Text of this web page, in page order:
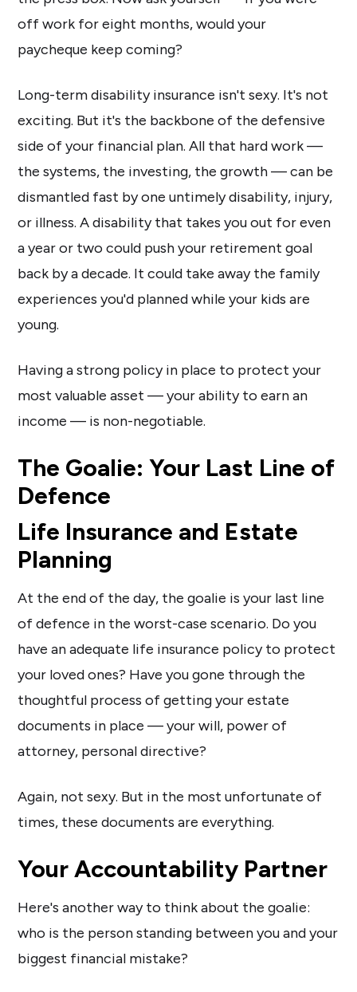
off work for eight months, would your
paycheque keep coming?
Long-term disability insurance isn't sexy. It's not
exciting. But it's the backbone of the defensive
side of your financial plan. All that hard work —
the systems, the investing, the growth — can be
dismantled fast by one untimely disability, injury,
or illness. A disability that takes you out for even
a year or two could push your retirement goal
back by a decade. It could take away the family
experiences you'd planned while your kids are
young.
Having a strong policy in place to protect your
most valuable asset — your ability to earn an
income — is non-negotiable.
The Goalie: Your Last Line of
Defence
Life Insurance and Estate
Planning
At the end of the day, the goalie is your last line
of defence in the worst-case scenario. Do you
have an adequate life insurance policy to protect
your loved ones? Have you gone through the
thoughtful process of getting your estate
documents in place — your will, power of
attorney, personal directive?
Again, not sexy. But in the most unfortunate of
times, these documents are everything.
Your Accountability Partner
Here's another way to think about the goalie:
who is the person standing between you and your
biggest financial mistake?